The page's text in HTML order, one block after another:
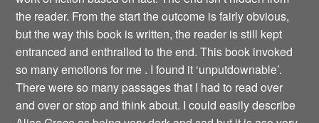
the reader. From the start the outcome is fairly obvious,
but the way this book is written, the reader is still kept
entranced and enthralled to the end. This book invoked
so many emotions for me . I found it ‘unputdownable’.
There were so many passages that I had to read over
and over or stop and think about. I could easily describe